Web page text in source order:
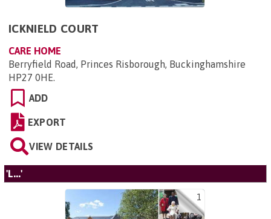
ICKNIELD COURT
CARE HOME
Berryfield Road, Princes Risborough, Buckinghamshire
HP27 0HE.
ADD
EXPORT
VIEW DETAILS
'L...'
1